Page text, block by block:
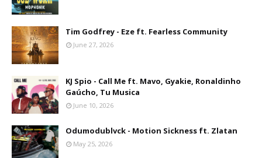
Tim Godfrey - Eze ft. Fearless Community
June 27, 2026
KJ Spio - Call Me ft. Mavo, Gyakie, Ronaldinho
Gaúcho, Tu Musica
June 10, 2026
Odumodublvck - Motion Sickness ft. Zlatan
May 25, 2026